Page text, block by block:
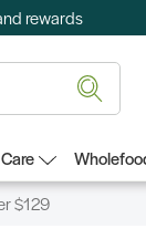
rewards
$129